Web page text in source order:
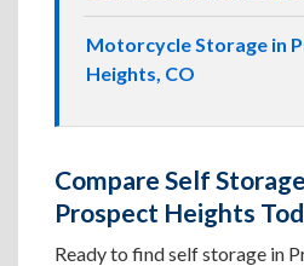
Motorcycle Storage in
Heights, CO
Compare Self
Prospect Heights
Ready to find self storage in